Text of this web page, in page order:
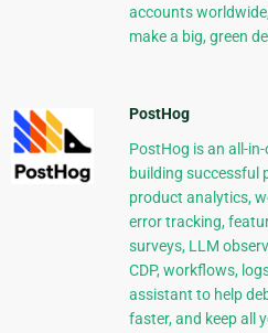
accounts
make a big, green
PostHog
PostHog is an all-
building successful
product analytics,
error tracking,
surveys, LLM
CDP, workflows,
assistant to help
faster, and keep all